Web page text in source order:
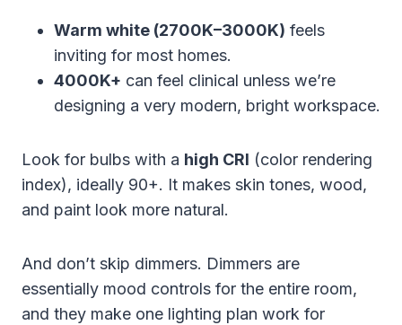
Warm white (2700K–3000K) feels
inviting for most homes.
4000K+ can feel clinical unless we’re
designing a very modern, bright workspace.
Look for bulbs with a high CRI (color rendering
index), ideally 90+. It makes skin tones, wood,
and paint look more natural.
And don’t skip dimmers. Dimmers are
essentially mood controls for the entire room,
and they make one lighting plan work for